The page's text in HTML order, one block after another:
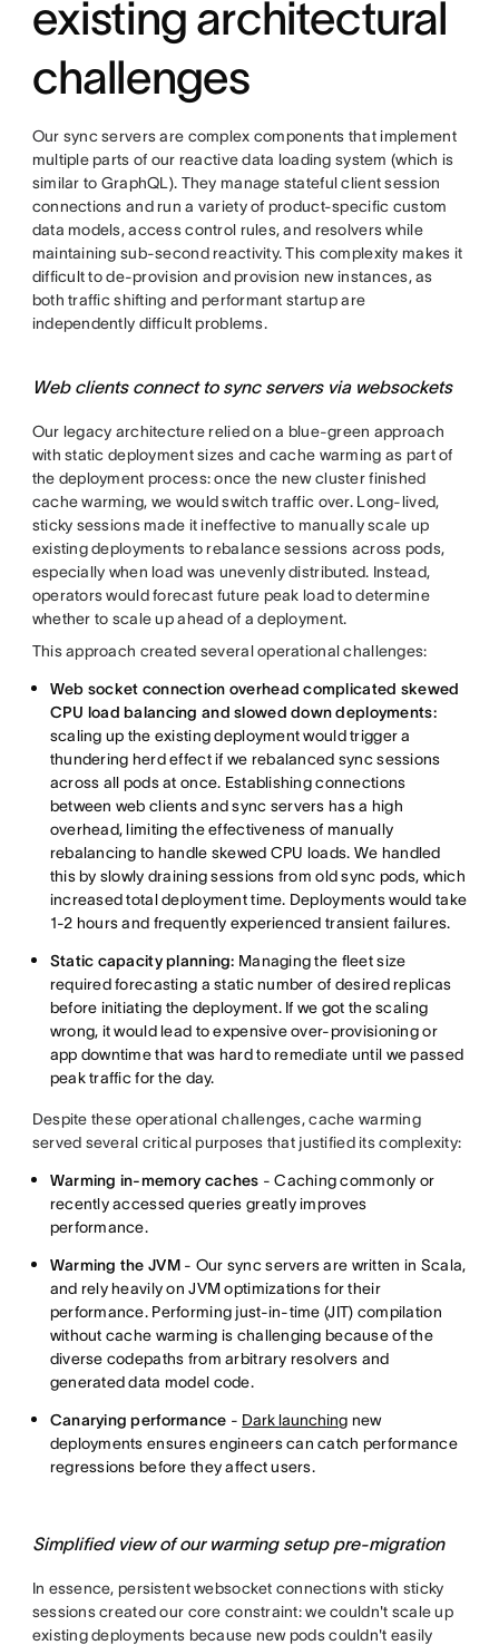
existing architectural
challenges
Our sync servers are complex components that implement
multiple parts of our reactive data loading system (which is
similar to GraphQL). They manage stateful client session
connections and run a variety of product-specific custom
data models, access control rules, and resolvers while
maintaining sub-second reactivity. This complexity makes it
difficult to de-provision and provision new instances, as
both traffic shifting and performant startup are
independently difficult problems.
Web clients connect to sync servers via websockets
Our legacy architecture relied on a blue-green approach
with static deployment sizes and cache warming as part of
the deployment process: once the new cluster finished
cache warming, we would switch traffic over. Long-lived,
sticky sessions made it ineffective to manually scale up
existing deployments to rebalance sessions across pods,
especially when load was unevenly distributed. Instead,
operators would forecast future peak load to determine
whether to scale up ahead of a deployment.
This approach created several operational challenges:
Web socket connection overhead complicated skewed
CPU load balancing and slowed down deployments:
scaling up the existing deployment would trigger a
thundering herd effect if we rebalanced sync sessions
across all pods at once. Establishing connections
between web clients and sync servers has a high
overhead, limiting the effectiveness of manually
rebalancing to handle skewed CPU loads. We handled
this by slowly draining sessions from old sync pods, which
increased total deployment time. Deployments would take
1-2 hours and frequently experienced transient failures.
Static capacity planning: Managing the fleet size
required forecasting a static number of desired replicas
before initiating the deployment. If we got the scaling
wrong, it would lead to expensive over-provisioning or
app downtime that was hard to remediate until we passed
peak traffic for the day.
Despite these operational challenges, cache warming
served several critical purposes that justified its complexity:
Warming in-memory caches - Caching commonly or
recently accessed queries greatly improves
performance.
Warming the JVM- Our sync servers are written in Scala,
and rely heavily on JVM optimizations for their
performance. Performing just-in-time (JIT) compilation
without cache warming is challenging because of the
diverse codepaths from arbitrary resolvers and
generated data model code.
Canarying performance - Dark launching new
deployments ensures engineers can catch performance
regressions before they affect users.
Simplified view of our warming setup pre-migration
In essence, persistent websocket connections with sticky
sessions created our core constraint: we couldn't scale up
existing deployments because new pods couldn't easily